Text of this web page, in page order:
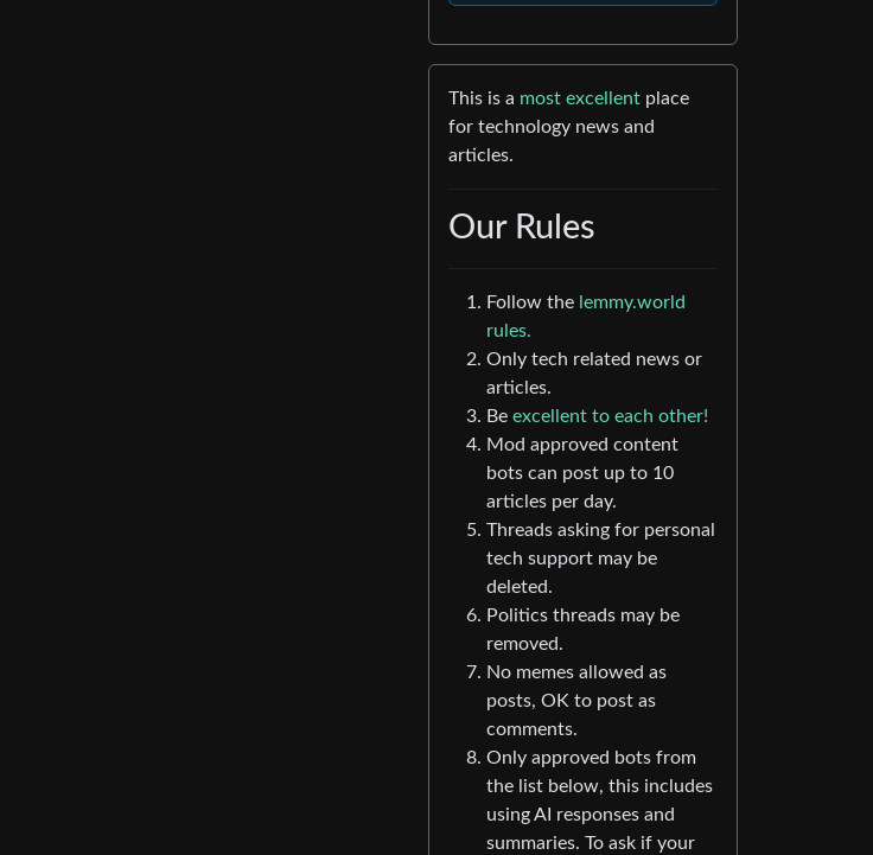
This is a most excellent place
for technology news and
articles.
Our Rules
Follow the lemmy.world
rules.
Only tech related news or
articles.
Be excellent to each other!
Mod approved content
bots can post up to 10
articles per day.
Threads asking for personal
tech support may be
deleted.
Politics threads may be
removed.
No memes allowed as
posts, OK to post as
comments.
Only approved bots from
the list below, this includes
using AI responses and
summaries. To ask if your